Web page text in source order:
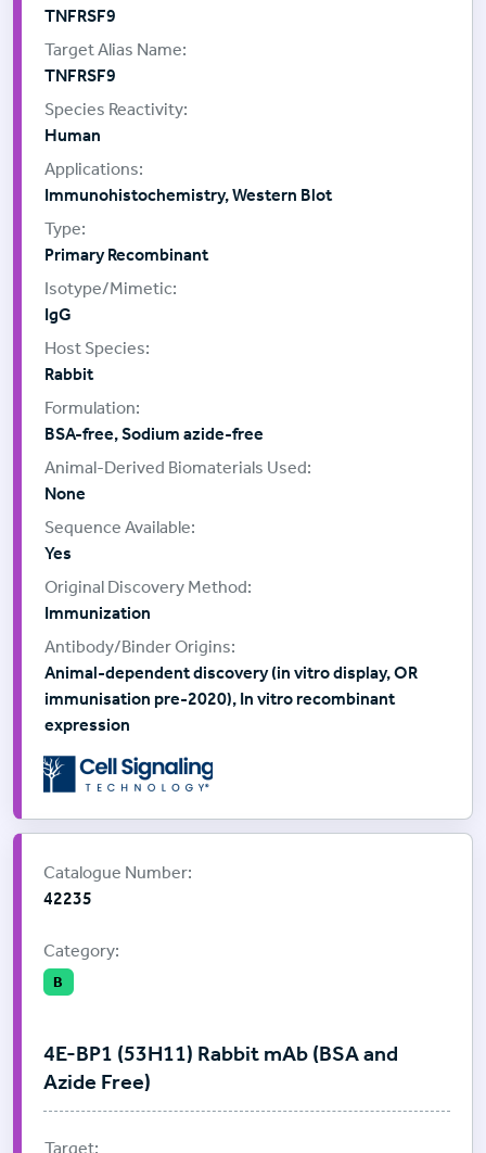
TNFRSF9
TNFRSF9
Human
Immunohistochemistry, Western Blot
Primary Recombinant
IgG
Rabbit
BSA-free, Sodium azide-free
None
Yes
Immunization
Animal-dependent discovery (in vitro display, OR
immunisation pre-2020), In vitro recombinant
expression
Catalogue Number:
42235
Category:
B
4E-BP1 (53H11) Rabbit mAb (BSA and
Azide Free)